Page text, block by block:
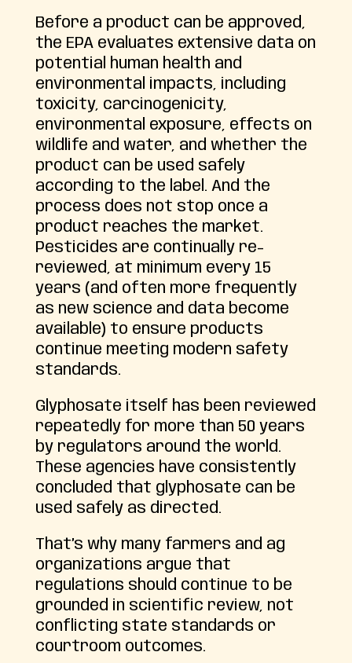
Before a product can be approved,
the EPA evaluates extensive data on
potential human health and
environmental impacts, including
toxicity, carcinogenicity,
environmental exposure, effects on
wildlife and water, and whether the
product can be used safely
according to the label. And the
process does not stop once a
product reaches the market.
Pesticides are continually re-
reviewed, at minimum every 15
years (and often more frequently
as new science and data become
available) to ensure products
continue meeting modern safety
standards.
Glyphosate itself has been reviewed
repeatedly for more than 50 years
by regulators around the world.
These agencies have consistently
concluded that glyphosate can be
used safely as directed.
That’s why many farmers and ag
organizations argue that
regulations should continue to be
grounded in scientific review, not
conflicting state standards or
courtroom outcomes.